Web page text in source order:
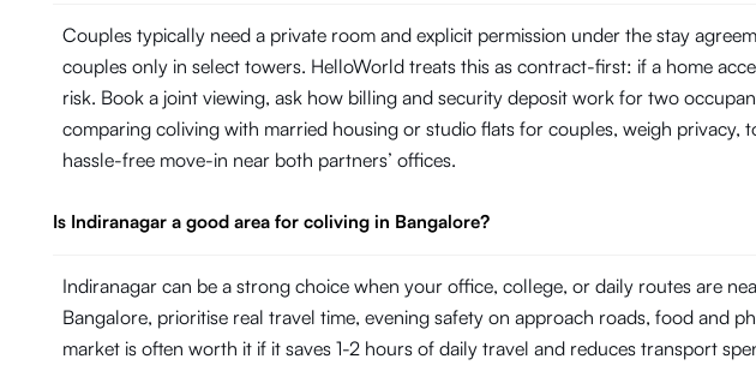
Couples typically need a private room and explicit permission under the stay
couples only in select towers. HelloWorld treats this as contract-first: if a home
risk. Book a joint viewing, ask how billing and security deposit work for two
comparing coliving with married housing or studio flats for couples, weigh
hassle-free move-in near both partners’ offices.
Is Indiranagar a good area for coliving in Bangalore?
Indiranagar can be a strong choice when your office, college, or daily routes are
Bangalore, prioritise real travel time, evening safety on approach roads, food and
market is often worth it if it saves 1-2 hours of daily travel and reduces transport